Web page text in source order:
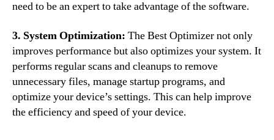
need to be an expert to take advantage of the software.
3. System Optimization: The Best Optimizer not only
improves performance but also optimizes your system. It
performs regular scans and cleanups to remove
unnecessary files, manage startup programs, and
optimize your device’s settings. This can help improve
the efficiency and speed of your device.